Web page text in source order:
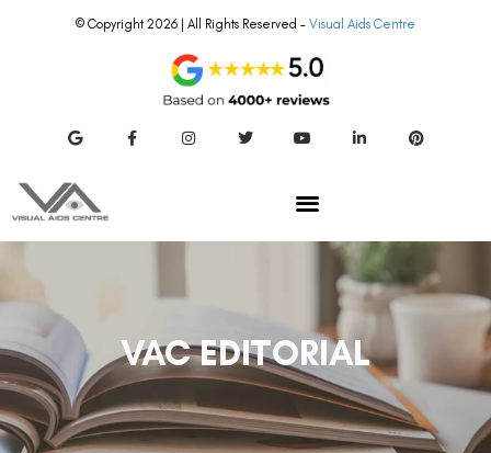
© Copyright 2026 | All Rights Reserved – Visual Aids Centre
VAC EDITORIAL